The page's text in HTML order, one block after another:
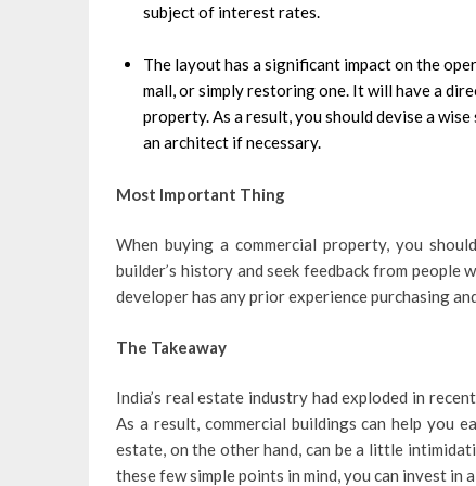
subject of interest rates.
The layout has a significant impact on the
mall, or simply restoring one. It will have a
property. As a result, you should devise a
an architect if necessary.
Most Important Thing
When buying a commercial property, you
builder’s history and seek feedback from people
developer has any prior experience purchasing
The Takeaway
India’s real estate industry had exploded in
As a result, commercial buildings can help you
estate, on the other hand, can be a little
these few simple points in mind, you can invest in